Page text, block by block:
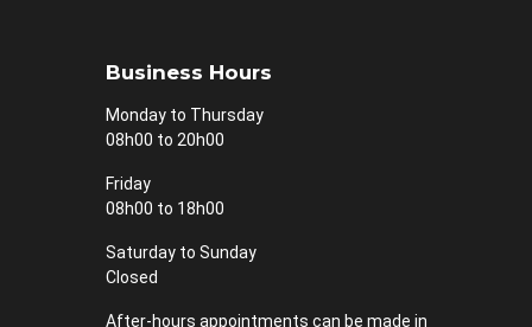
Business Hours
Monday to Thursday
08h00 to 20h00
Friday
08h00 to 18h00
Saturday to Sunday
Closed
After-hours appointments can be made in